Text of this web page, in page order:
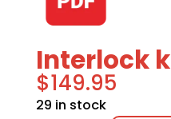
Interlock
$149.95
29 in stock